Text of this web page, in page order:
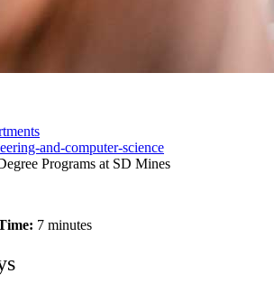
and-computer-science
Programs at SD Mines
7 minutes